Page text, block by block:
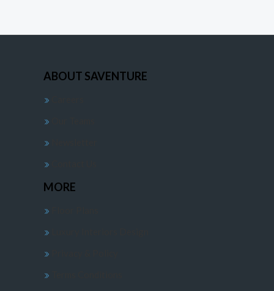
ABOUT SAVENTURE
MORE